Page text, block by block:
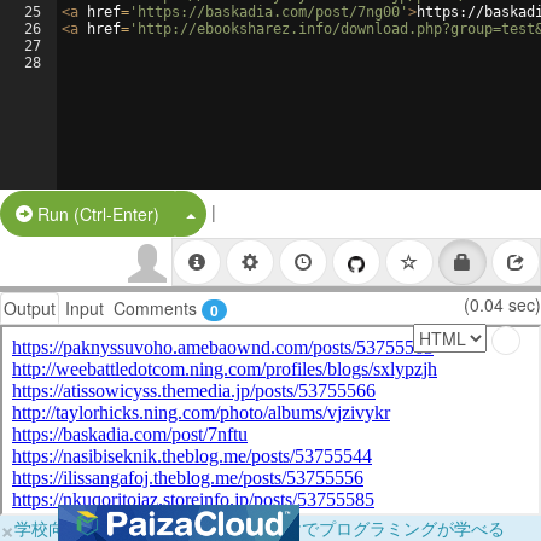
25
26
27
28
<a href= 'https://baskadia.com/post/7ng00' >https://
<a href= 'http://ebooksharez.info/
Run (Ctrl-Enter) Split Button!
|
Output Input Comments 0 (0.04 sec)
×学校向けに無料提供中！ブラウザだけでプログラミングが学べる